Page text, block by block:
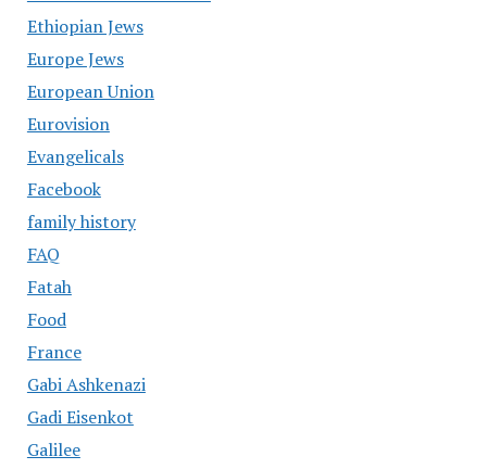
Ethiopian Jews
Europe Jews
European Union
Eurovision
Evangelicals
Facebook
family history
FAQ
Fatah
Food
France
Gabi Ashkenazi
Gadi Eisenkot
Galilee